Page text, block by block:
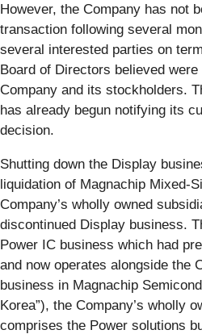
However, the Company has not
transaction following several
several interested parties on
Board of Directors believed
Company and its stockholders.
has already begun notifying its
decision.
Shutting down the Display
liquidation of Magnachip Mixed-
Company’s wholly owned
discontinued Display business.
Power IC business which had
and now operates alongside the
business in Magnachip
Korea”), the Company’s wholly
comprises the Power solutions